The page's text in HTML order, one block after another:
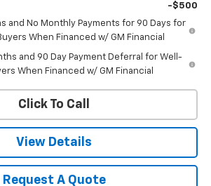
-$500
and No Monthly Payments for 90 Days for
When Financed w/ GM Financial
and 90 Day Payment Deferral for Well-
When Financed w/ GM Financial
Click To Call
View Details
Request A Quote